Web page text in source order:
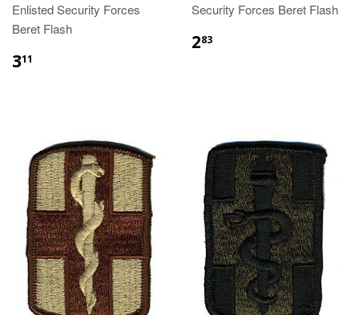
Enlisted Security Forces
Beret Flash
311
Security Forces Beret Flash
283